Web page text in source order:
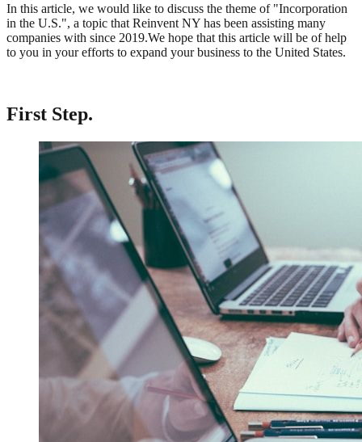
In this article, we would like to discuss the theme of "Incorporation
in the U.S.", a topic that Reinvent NY has been assisting many
companies with since 2019.We hope that this article will be of help
to you in your efforts to expand your business to the United States.
First Step.